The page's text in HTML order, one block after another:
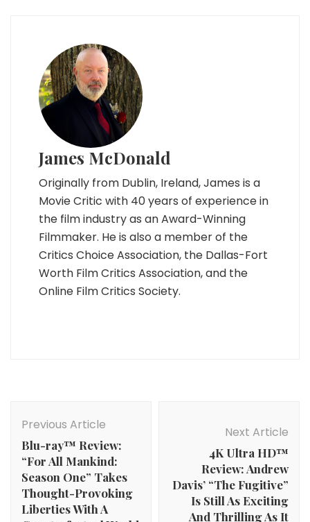
James McDonald
Originally from Dublin, Ireland, James is a
Movie Critic with 40 years of experience in
the film industry as an Award-Winning
Filmmaker. He is also a member of the
Critics Choice Association, the Dallas-Fort
Worth Film Critics Association, and the
Online Film Critics Society.
Navigation
Previous Article
Blu-ray™ Review:
“For All Mankind:
Season One” Takes
Thought-Provoking
Liberties With A
Next Article
4K Ultra HD™
Review: Andrew
Davis’ “The Fugitive”
Is Still As Exciting
And Thrilling As It